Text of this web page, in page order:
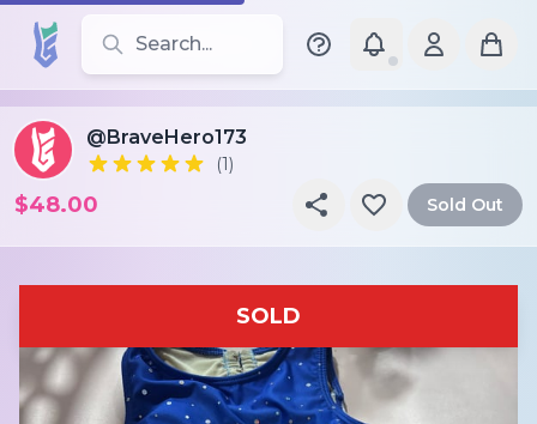
Search for leotards, brands, and styles
@BraveHero173
(1)
$48.00 Sold Out
SOLD